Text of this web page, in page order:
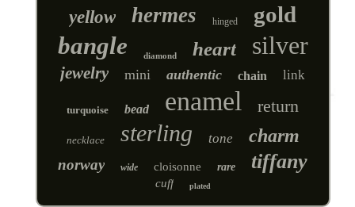
yellow hermes hinged gold
bangle diamond heart silver
jewelry mini authentic chain link
turquoise bead enamel return
necklace sterling tone charm
norway wide cloisonne rare tiffany
cuff plated